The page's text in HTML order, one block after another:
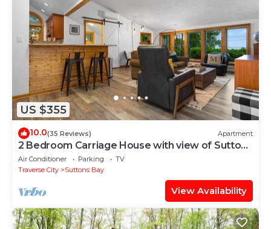
US $355
10.0(35 Reviews) Apartment
2 Bedroom Carriage House with view of Suttons
Bay
Air Conditioner Parking
TV
Traverse City
Suttons Bay
View Availability